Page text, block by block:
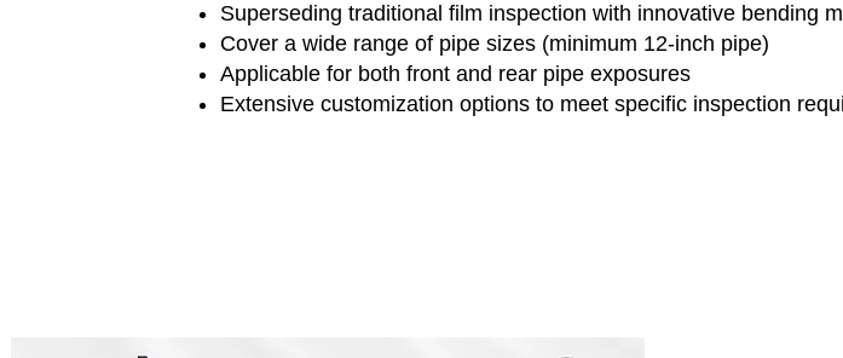
Superseding traditional film inspection with innovative bending
Cover a wide range of pipe sizes (minimum 12-inch pipe)
Applicable for both front and rear pipe exposures
Extensive customization options to meet specific inspection